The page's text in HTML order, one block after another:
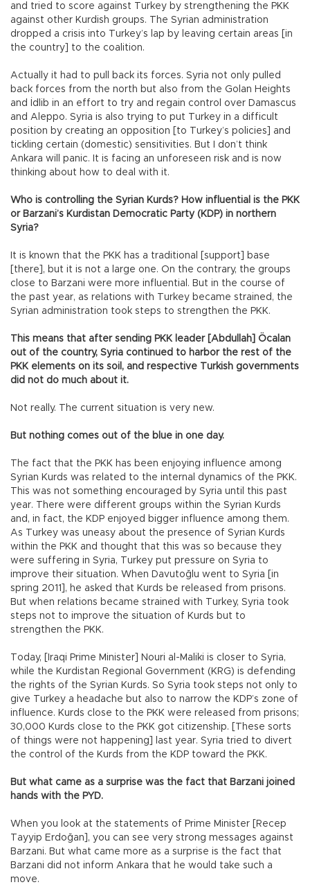
and tried to score against Turkey by strengthening the PKK
against other Kurdish groups. The Syrian administration
dropped a crisis into Turkey’s lap by leaving certain areas [in
the country] to the coalition.
Actually it had to pull back its forces. Syria not only pulled
back forces from the north but also from the Golan Heights
and İdlib in an effort to try and regain control over Damascus
and Aleppo. Syria is also trying to put Turkey in a difficult
position by creating an opposition [to Turkey’s policies] and
tickling certain (domestic) sensitivities. But I don’t think
Ankara will panic. It is facing an unforeseen risk and is now
thinking about how to deal with it.
Who is controlling the Syrian Kurds? How influential is the PKK
or Barzani’s Kurdistan Democratic Party (KDP) in northern
Syria?
It is known that the PKK has a traditional [support] base
[there], but it is not a large one. On the contrary, the groups
close to Barzani were more influential. But in the course of
the past year, as relations with Turkey became strained, the
Syrian administration took steps to strengthen the PKK.
This means that after sending PKK leader [Abdullah] Öcalan
out of the country, Syria continued to harbor the rest of the
PKK elements on its soil, and respective Turkish governments
did not do much about it.
Not really. The current situation is very new.
But nothing comes out of the blue in one day.
The fact that the PKK has been enjoying influence among
Syrian Kurds was related to the internal dynamics of the PKK.
This was not something encouraged by Syria until this past
year. There were different groups within the Syrian Kurds
and, in fact, the KDP enjoyed bigger influence among them.
As Turkey was uneasy about the presence of Syrian Kurds
within the PKK and thought that this was so because they
were suffering in Syria, Turkey put pressure on Syria to
improve their situation. When Davutoğlu went to Syria [in
spring 2011], he asked that Kurds be released from prisons.
But when relations became strained with Turkey, Syria took
steps not to improve the situation of Kurds but to
strengthen the PKK.
Today, [Iraqi Prime Minister] Nouri al-Maliki is closer to Syria,
while the Kurdistan Regional Government (KRG) is defending
the rights of the Syrian Kurds. So Syria took steps not only to
give Turkey a headache but also to narrow the KDP’s zone of
influence. Kurds close to the PKK were released from prisons;
30,000 Kurds close to the PKK got citizenship. [These sorts
of things were not happening] last year. Syria tried to divert
the control of the Kurds from the KDP toward the PKK.
But what came as a surprise was the fact that Barzani joined
hands with the PYD.
When you look at the statements of Prime Minister [Recep
Tayyip Erdoğan], you can see very strong messages against
Barzani. But what came more as a surprise is the fact that
Barzani did not inform Ankara that he would take such a
move.